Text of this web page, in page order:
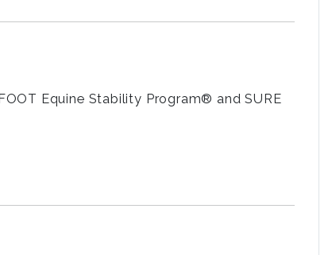
Equine Stability Program® and SURE